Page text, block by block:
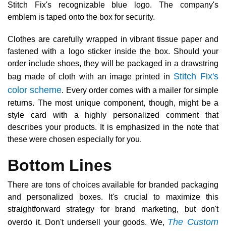
Stitch Fix's recognizable blue logo. The company's
emblem is taped onto the box for security.
Clothes are carefully wrapped in vibrant tissue paper and
fastened with a logo sticker inside the box. Should your
order include shoes, they will be packaged in a drawstring
bag made of cloth with an image printed in Stitch Fix's
color scheme. Every order comes with a mailer for simple
returns. The most unique component, though, might be a
style card with a highly personalized comment that
describes your products. It is emphasized in the note that
these were chosen especially for you.
Bottom Lines
There are tons of choices available for branded packaging
and personalized boxes. It's crucial to maximize this
straightforward strategy for brand marketing, but don't
overdo it. Don't undersell your goods. We, The Custom